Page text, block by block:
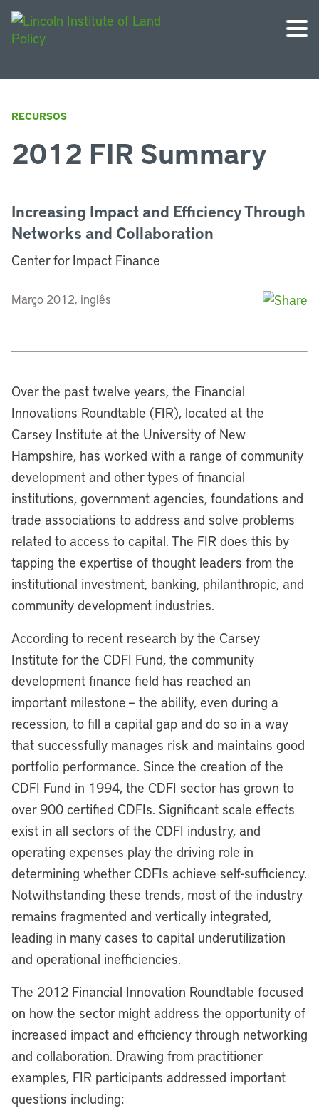
RECURSOS
2012 FIR Summary
Increasing Impact and Efficiency Through
Networks and Collaboration
Center for Impact Finance
Março 2012, inglês
Over the past twelve years, the Financial
Innovations Roundtable (FIR), located at the
Carsey Institute at the University of New
Hampshire, has worked with a range of community
development and other types of financial
institutions, government agencies, foundations and
trade associations to address and solve problems
related to access to capital. The FIR does this by
tapping the expertise of thought leaders from the
institutional investment, banking, philanthropic, and
community development industries.
According to recent research by the Carsey
Institute for the CDFI Fund, the community
development finance field has reached an
important milestone – the ability, even during a
recession, to fill a capital gap and do so in a way
that successfully manages risk and maintains good
portfolio performance. Since the creation of the
CDFI Fund in 1994, the CDFI sector has grown to
over 900 certified CDFIs. Significant scale effects
exist in all sectors of the CDFI industry, and
operating expenses play the driving role in
determining whether CDFIs achieve self-sufficiency.
Notwithstanding these trends, most of the industry
remains fragmented and vertically integrated,
leading in many cases to capital underutilization
and operational inefficiencies.
The 2012 Financial Innovation Roundtable focused
on how the sector might address the opportunity of
increased impact and efficiency through networking
and collaboration. Drawing from practitioner
examples, FIR participants addressed important
questions including: